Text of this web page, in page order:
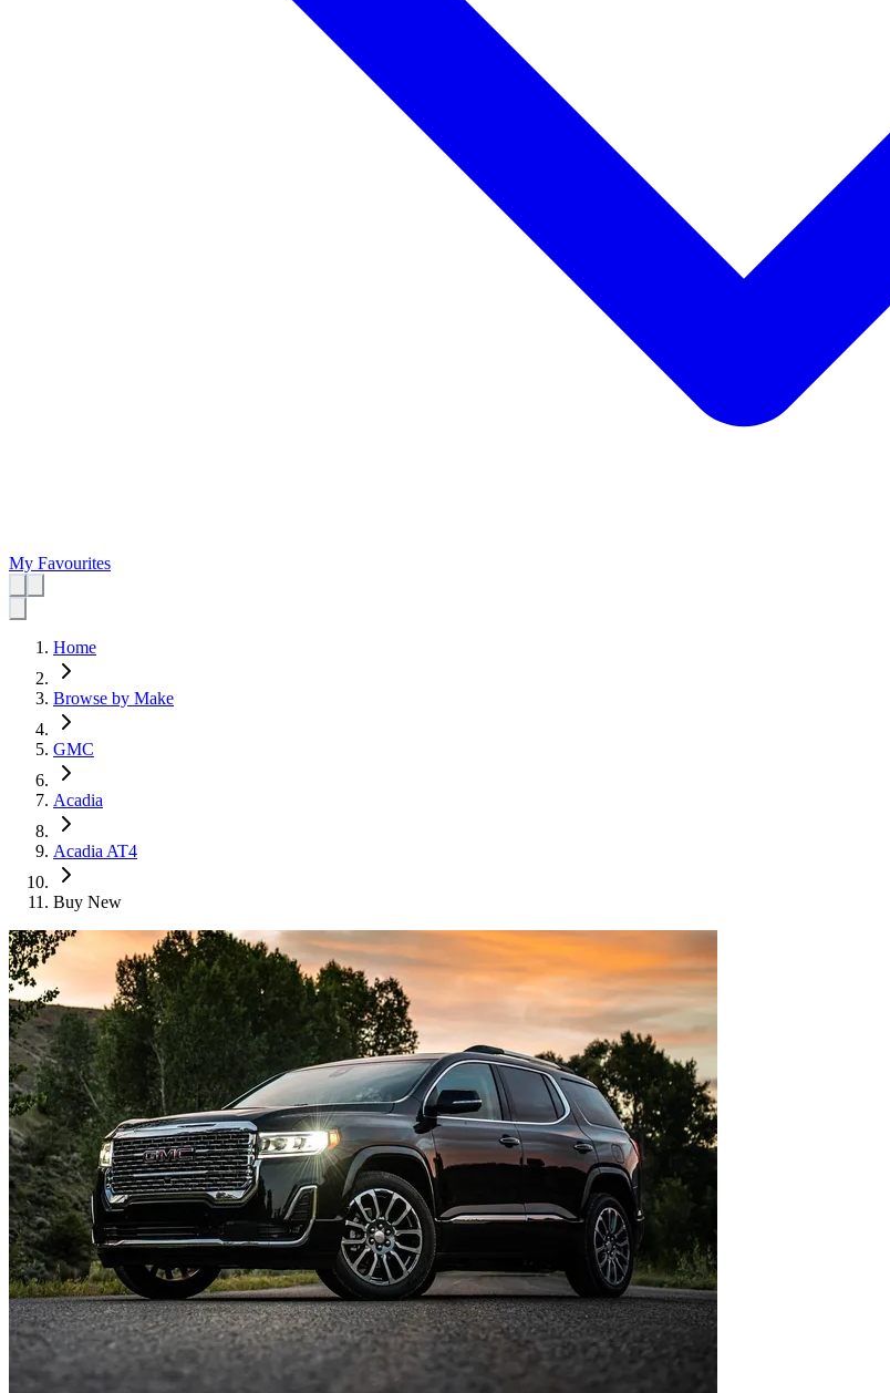
My Favourites
Home
Browse by Make
GMC
Acadia
Acadia AT4
Buy New